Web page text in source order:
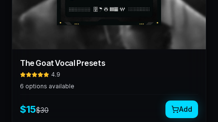
The Goat Vocal Presets
4.9
6 options available
$15$30 Add